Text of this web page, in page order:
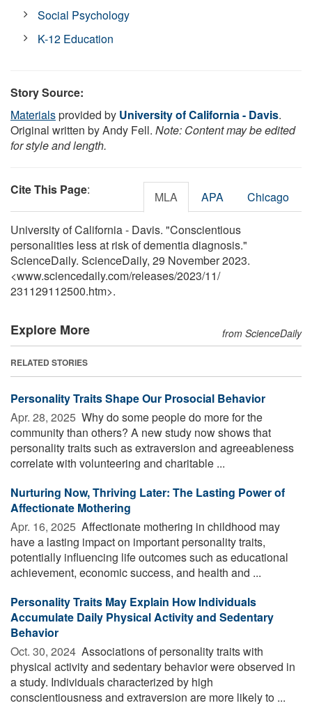
Social Psychology
K-12 Education
Story Source:
Materialsprovided by University of California - Davis.
Original written by Andy Fell. Note: Content may be edited
for style and length.
Cite This Page: MLA APA Chicago
University of California - Davis. "Conscientious
personalities less at risk of dementia diagnosis."
ScienceDaily. ScienceDaily, 29 November 2023.
<www.sciencedaily.com/releases/2023/11/
231129112500.htm>.
Explore More from ScienceDaily
RELATED STORIES
Personality Traits Shape Our Prosocial Behavior
Apr. 28, 2025  Why do some people do more for the
community than others? A new study now shows that
personality traits such as extraversion and agreeableness
correlate with volunteering and charitable ...
Nurturing Now, Thriving Later: The Lasting Power of
Affectionate Mothering
Apr. 16, 2025  Affectionate mothering in childhood may
have a lasting impact on important personality traits,
potentially influencing life outcomes such as educational
achievement, economic success, and health and ...
Personality Traits May Explain How Individuals
Accumulate Daily Physical Activity and Sedentary
Behavior
Oct. 30, 2024  Associations of personality traits with
physical activity and sedentary behavior were observed in
a study. Individuals characterized by high
conscientiousness and extraversion are more likely to ...